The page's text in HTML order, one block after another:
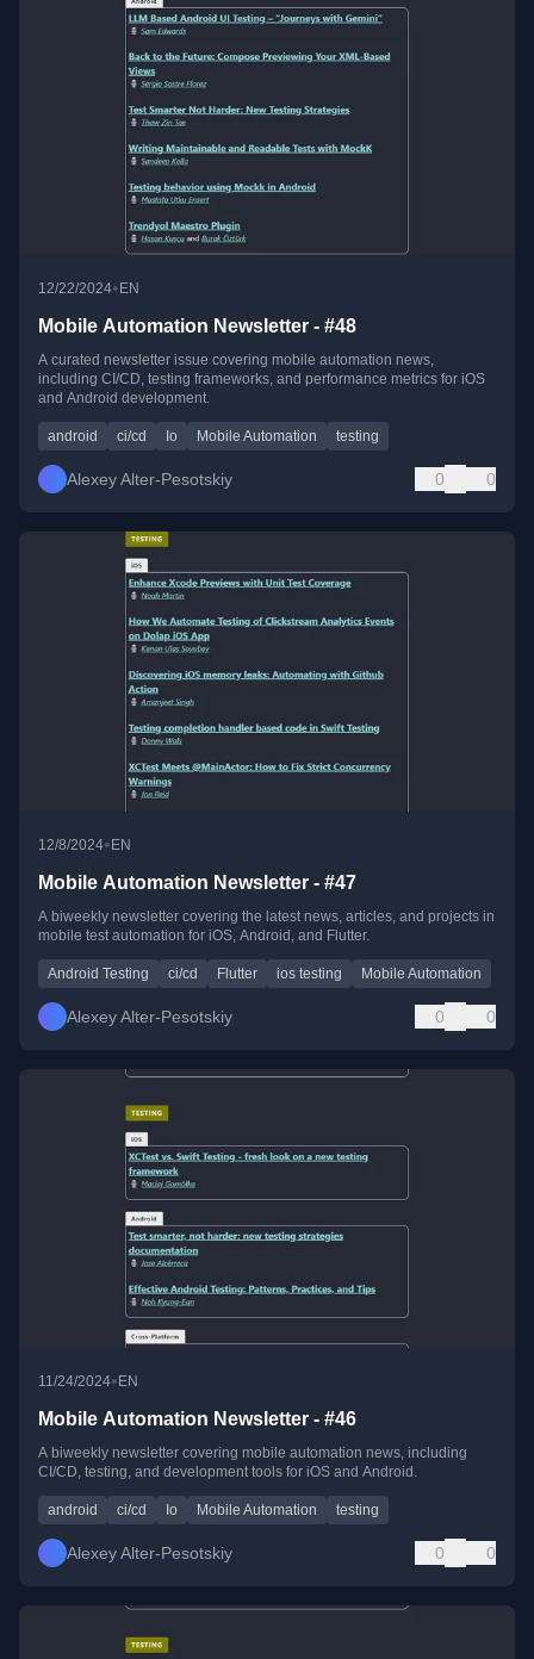
12/22/2024• EN
Mobile Automation Newsletter - #48
A curated newsletter issue covering mobile automation news,
including CI/CD, testing frameworks, and performance metrics for iOS
and Android development.
android ci/cd Io Mobile Automation testing
Alexey Alter-Pesotskiy 0 0
12/8/2024•EN
Mobile Automation Newsletter - #47
A biweekly newsletter covering the latest news, articles, and projects in
mobile test automation for iOS, Android, and Flutter.
Android Testing ci/cd Flutter ios testing Mobile Automation
Alexey Alter-Pesotskiy 0 0
11/24/2024• EN
Mobile Automation Newsletter - #46
A biweekly newsletter covering mobile automation news, including
CI/CD, testing, and development tools for iOS and Android.
android ci/cd Io Mobile Automation testing
Alexey Alter-Pesotskiy 0 0